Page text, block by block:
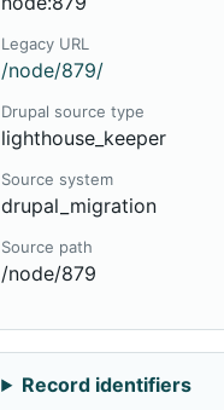
Legacy URL
/node/879/
Drupal source type
lighthouse_keeper
Source system
drupal_migration
Source path
/node/879
Record identifiers